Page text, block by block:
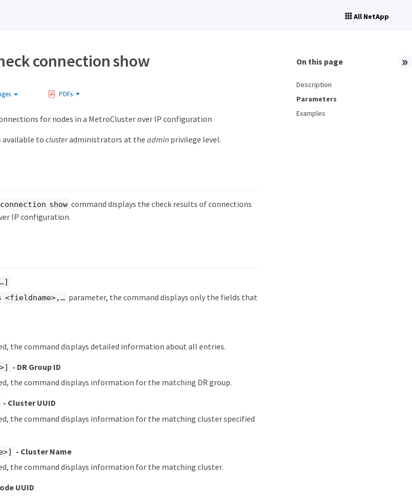
All NetApp
connection show
PDFs
for nodes in a MetroCluster over IP configuration
available toclusteradministrators at the adminprivilege level.
show command displays the check results of connections
IP configuration.
parameter, the command displays only the fields that
the command displays detailed information about all entries.
- DR Group ID
the command displays information for the matching DR group.
- Cluster UUID
the command displays information for the matching cluster specified
- Cluster Name
the command displays information for the matching cluster.
UUID
On this page
Description
Parameters
Examples